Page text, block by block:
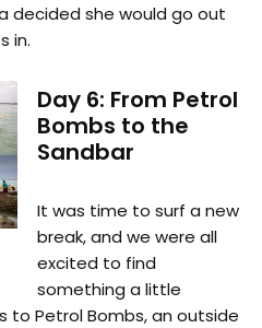
decided she would go out
in.
Day 6: From Petrol
Bombs to the
Sandbar
It was time to surf a new
break, and we were all
excited to find
something a little
to Petrol Bombs, an outside